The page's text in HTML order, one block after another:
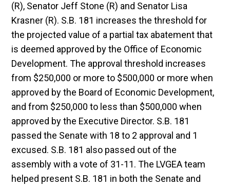
(R), Senator Jeff Stone (R) and Senator Lisa
Krasner (R). S.B. 181 increases the threshold for
the projected value of a partial tax abatement that
is deemed approved by the Office of Economic
Development. The approval threshold increases
from $250,000 or more to $500,000 or more when
approved by the Board of Economic Development,
and from $250,000 to less than $500,000 when
approved by the Executive Director. S.B. 181
passed the Senate with 18 to 2 approval and 1
excused. S.B. 181 also passed out of the
assembly with a vote of 31-11. The LVGEA team
helped present S.B. 181 in both the Senate and